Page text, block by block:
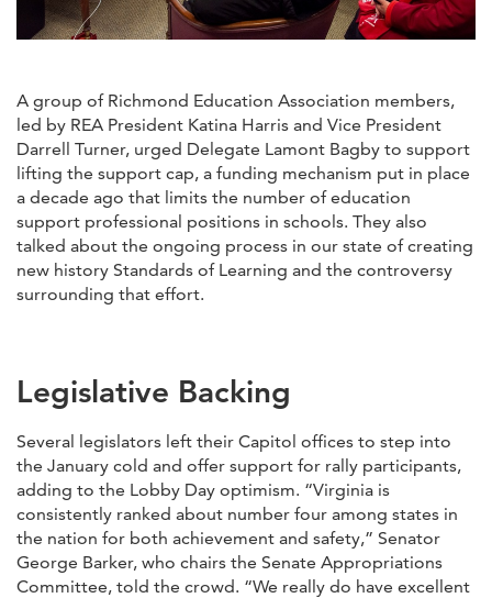
A group of Richmond Education Association members,
led by REA President Katina Harris and Vice President
Darrell Turner, urged Delegate Lamont Bagby to support
lifting the support cap, a funding mechanism put in place
a decade ago that limits the number of education
support professional positions in schools. They also
talked about the ongoing process in our state of creating
new history Standards of Learning and the controversy
surrounding that effort.
Legislative Backing
Several legislators left their Capitol offices to step into
the January cold and offer support for rally participants,
adding to the Lobby Day optimism. “Virginia is
consistently ranked about number four among states in
the nation for both achievement and safety,” Senator
George Barker, who chairs the Senate Appropriations
Committee, told the crowd. “We really do have excellent